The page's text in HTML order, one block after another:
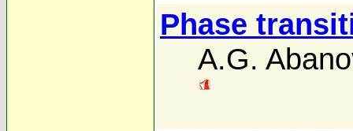
Phase
A.G.